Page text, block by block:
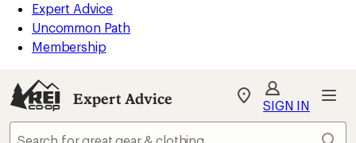
Expert Advice
Uncommon Path
Membership
Expert Advice
My
Find
SIGN IN